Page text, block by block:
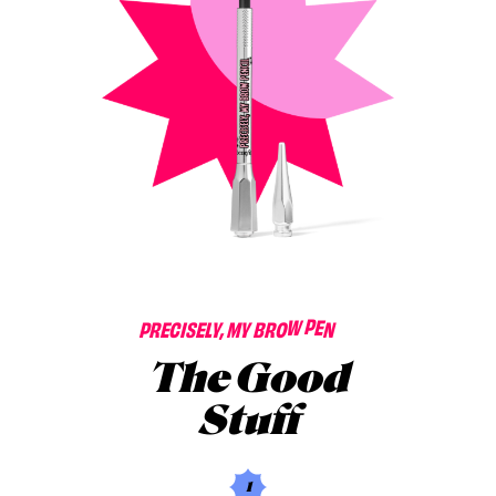
PRECISELY,MYBROWPENC
The Good
Stuff
1